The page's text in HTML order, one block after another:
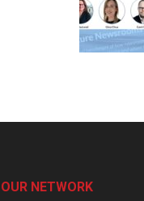
OUR NETWORK